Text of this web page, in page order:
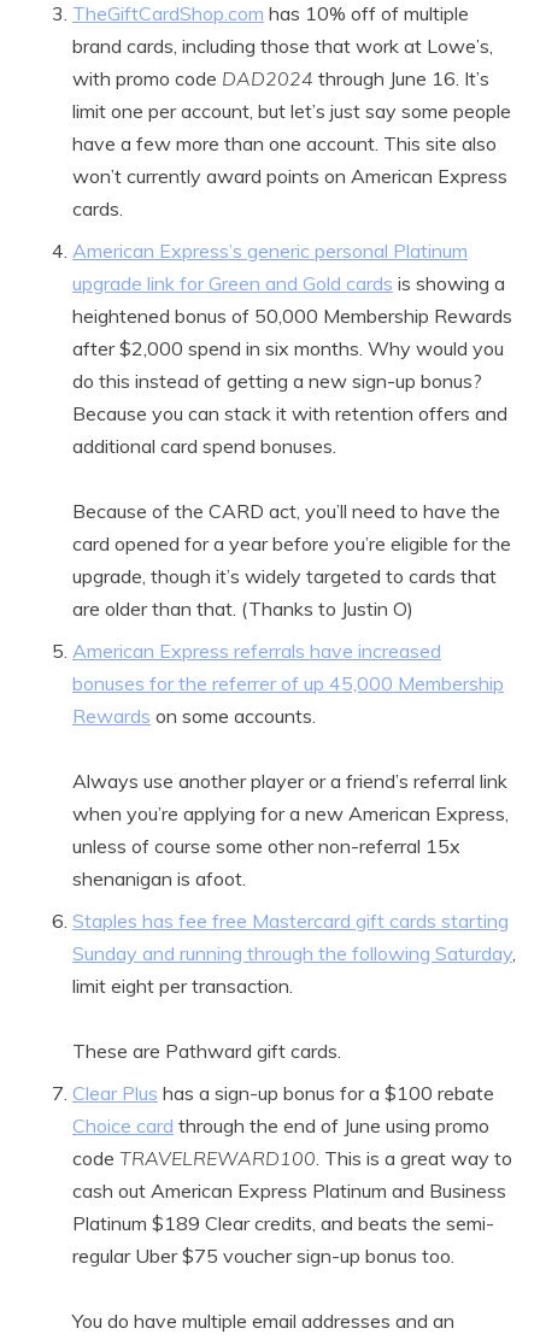
TheGiftCardShop.com has 10% off of multiple
brand cards, including those that work at Lowe’s,
with promo code DAD2024 through June 16. It’s
limit one per account, but let’s just say some people
have a few more than one account. This site also
won’t currently award points on American Express
cards.
American Express’s generic personal Platinum
upgrade link for Green and Gold cards is showing a
heightened bonus of 50,000 Membership Rewards
after $2,000 spend in six months. Why would you
do this instead of getting a new sign-up bonus?
Because you can stack it with retention offers and
additional card spend bonuses.
Because of the CARD act, you’ll need to have the
card opened for a year before you’re eligible for the
upgrade, though it’s widely targeted to cards that
are older than that. (Thanks to Justin O)
American Express referrals have increased
bonuses for the referrer of up 45,000 Membership
Rewards on some accounts.
Always use another player or a friend’s referral link
when you’re applying for a new American Express,
unless of course some other non-referral 15x
shenanigan is afoot.
Staples has fee free Mastercard gift cards starting
Sunday and running through the following Saturday,
limit eight per transaction.
These are Pathward gift cards.
Clear Plus has a sign-up bonus for a $100 rebate
Choice card through the end of June using promo
code TRAVELREWARD100. This is a great way to
cash out American Express Platinum and Business
Platinum $189 Clear credits, and beats the semi-
regular Uber $75 voucher sign-up bonus too.
You do have multiple email addresses and an